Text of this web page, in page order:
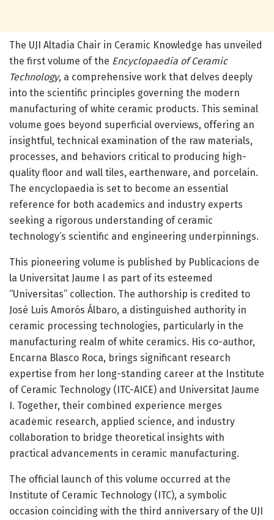
The UJI Altadia Chair in Ceramic Knowledge has unveiled
the first volume of the Encyclopaedia of Ceramic
Technology, a comprehensive work that delves deeply
into the scientific principles governing the modern
manufacturing of white ceramic products. This seminal
volume goes beyond superficial overviews, offering an
insightful, technical examination of the raw materials,
processes, and behaviors critical to producing high-
quality floor and wall tiles, earthenware, and porcelain.
The encyclopaedia is set to become an essential
reference for both academics and industry experts
seeking a rigorous understanding of ceramic
technology’s scientific and engineering underpinnings.
This pioneering volume is published by Publicacions de
la Universitat Jaume I as part of its esteemed
“Universitas” collection. The authorship is credited to
José Luis Amorós Álbaro, a distinguished authority in
ceramic processing technologies, particularly in the
manufacturing realm of white ceramics. His co-author,
Encarna Blasco Roca, brings significant research
expertise from her long-standing career at the Institute
of Ceramic Technology (ITC-AICE) and Universitat Jaume
I. Together, their combined experience merges
academic research, applied science, and industry
collaboration to bridge theoretical insights with
practical advancements in ceramic manufacturing.
The official launch of this volume occurred at the
Institute of Ceramic Technology (ITC), a symbolic
occasion coinciding with the third anniversary of the UJI